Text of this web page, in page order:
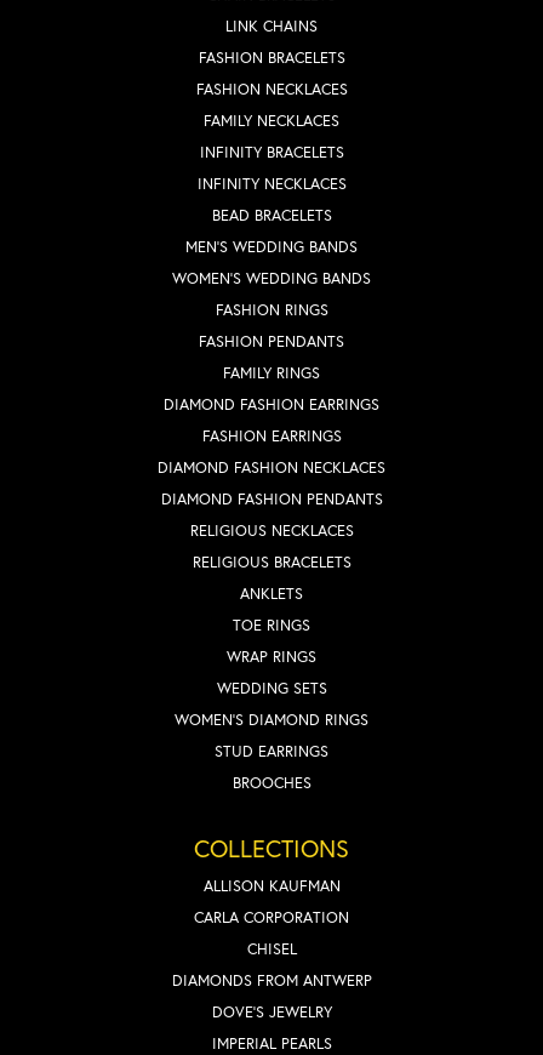
LINK CHAINS
FASHION BRACELETS
FASHION NECKLACES
FAMILY NECKLACES
INFINITY BRACELETS
INFINITY NECKLACES
BEAD BRACELETS
MEN'S WEDDING BANDS
WOMEN'S WEDDING BANDS
FASHION RINGS
FASHION PENDANTS
FAMILY RINGS
DIAMOND FASHION EARRINGS
FASHION EARRINGS
DIAMOND FASHION NECKLACES
DIAMOND FASHION PENDANTS
RELIGIOUS NECKLACES
RELIGIOUS BRACELETS
ANKLETS
TOE RINGS
WRAP RINGS
WEDDING SETS
WOMEN'S DIAMOND RINGS
STUD EARRINGS
BROOCHES
COLLECTIONS
ALLISON KAUFMAN
CARLA CORPORATION
CHISEL
DIAMONDS FROM ANTWERP
DOVE'S JEWELRY
IMPERIAL PEARLS